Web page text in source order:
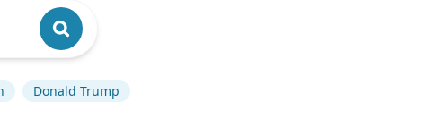
Donald Trump